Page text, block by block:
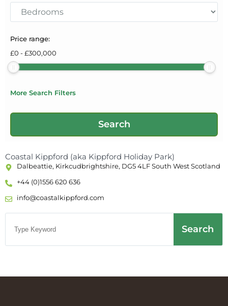
Price range:
£0 -£300,000
More Search Filters
Coastal Kippford (aka Kippford Holiday Park)
Dalbeattie, Kirkcudbrightshire, DG5 4LF South West Scotland
+44 (0)1556 620 636
info@coastalkippford.com
Search